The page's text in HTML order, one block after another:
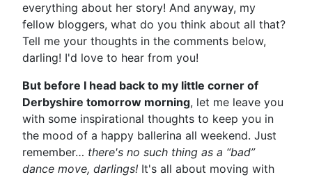
everything about her story! And anyway, my
fellow bloggers, what do you think about all that?
Tell me your thoughts in the comments below,
darling! I'd love to hear from you!
But before I head back to my little corner of
Derbyshire tomorrow morning, let me leave you
with some inspirational thoughts to keep you in
the mood of a happy ballerina all weekend. Just
remember… there's no such thing as a “bad”
dance move, darlings! It's all about moving with